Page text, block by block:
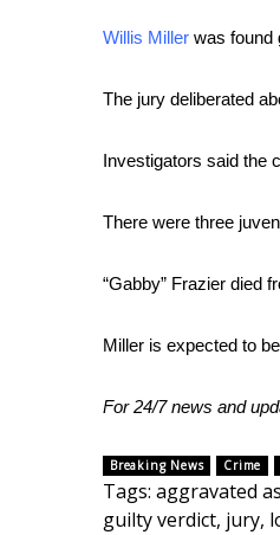
Community
WCBI Cares
WCBI Senior Expo
Senior Spotlight
Obituaries
2023 – 2024
Big Deals
Hosford Legal Line
Find A Job
CHANNELS
Willis Miller was found
The jury deliberated
Investigators said the
There were three
“Gabby” Frazier died
Miller is expected to
For 24/7 news and
Breaking News Crime
Tags: aggravated
guilty verdict, jury,